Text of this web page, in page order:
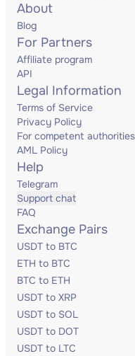
About
Blog
For Partners
Affiliate program
API
Legal Information
Terms of Service
Privacy Policy
For competent authorities
AML Policy
Help
Telegram
Support chat
FAQ
Exchange Pairs
USDT to BTC
ETH to BTC
BTC to ETH
USDT to XRP
USDT to SOL
USDT to DOT
USDT to LTC